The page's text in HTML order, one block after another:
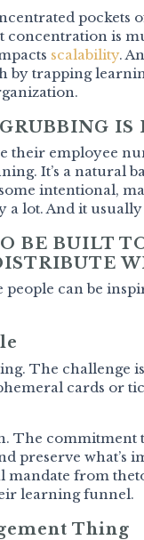
pockets
concentration is
scalability.
by trapping
IS
their employee
It’s a natural
intentional,
a lot. And it
BE BUILT
can be
The challenge
cards or
The commitment
preserve what’s
mandate from
learning funnel.
Thing